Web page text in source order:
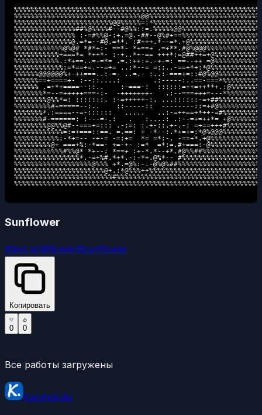
%%%%%%%%%%%%%%%%%%%%%%%%%%%%%%%%%%%%%%%%%%%%%%%%%%%%%%%%%%%%
%%%%%%%%%%%%%%%%%%%%%%%%%%%%%%%@@%%%%%%%%%%%%%%%%%%%%%%%%%%%
%%%%%%%%%%%%%%%%%%%%%%%%@@%%%%%=:*%%%%%%%%%%%%%%%%%%%%%%%%%%
%%%%%%%%%%%%%%%##%@%%%%#--#@%%::=.%%%%%@@%%%%%%%%%%%%%%%%%%%
%%%%%%%%%%%%%%% :-=#%%@-:+.=@.-##--@%#+==%%%%%%%%%%%%%%%%%%%
%%%%%%%%%%%%%%@.=*=--#@.=**. :#+++.*--=*.+@%%%%%%%%%%%%%%%%%
%%%%%%%%%%%%@%@# *#*+:- ==*- *+==+ .=+**.#@%@@@%%%%%%%%%%%%%
%%%%%%%%%%%+===*= *++*- :-+..*+-== +++*:=@##++=+@%%%%%%%%%%%
%%%%%%%%%%%.:*+==..=-=*= .=.:++:+.-+-=: ==--++ =@%%%%%%%%%%%
%%%%%%%%%%%%:=*==+=.--=+= ..:*--= =::..-==+*+:*@%%%%%%%%%%%%
%%%%%%@@@@@@%+-++===..:-=- ..=.- :..:-===+=::#@%@@%%%%%%%%%%
%%%%%%==+====+- :--::....:        .:-----:..==-===*%%%%%%%%%
%%%%%% .=+*+====--::..    :-===-:  ::::::=++=++**+.:@%%%%%%%
%%%%%%%*=--=+++++===-:-  -+++++++-   .:--===+++=---*%%%%%%%%
%%%%%%%%@%%*=: :::::::. :-=+++++-:. ...::::::-=+##%%%%%%%%%%
%%%%%%%%%#+=====--:..    ::-----::  --------::=+#@%%%%%%%%%%
%%%%%%%*.:====--=-::::::   .....   ..:-=++==+*++-=#%%%%%%%%%
%%%%%%%#-======: :---=-.:   .   :....: .:--=+=++*= +@%%%%%%%
%%%%%%%%@@%%@#--===+=::: .-:=: :.+-::.+-.-: =+==+++#%%%%%%%%
%%%%%%%%%%%%=:=+===::==. =.==: + -*--:.*+=+=:*@%@@@%%%%%%%%%
%%%%%%%%%%%:-*+=-- -+-= -=:+=  *= =*:-. -==+*.+@%%%%%%%%%%%%
%%%%%%%%%@+ ===+%:-*==- +=-+- :=*  =*:=.#+===:-@%%%%%%%%%%%%
%%%%%%%%%%%%#%%@* *+--: *==+ :+-*.*--+*.#@%%##%%%%%%%%%%%%%%
%%%%%%%%%%%%%%%%*.-=+%#.*+*.-:-*+.@%*-- #%%%%%%%%%%%%%%%%%%%
%%%%%%%%%%%%%%%%%%%@%%% +*.=@%:-.-@%@%##%%%%%%%%%%%%%%%%%%%%
%%%%%%%%%%%%%%%%%%%%%%@+.:*@%%%++%%%%%%%%%%%%%%%%%%%%%%%%%%%
%%%%%%%%%%%%%%%%%%%%%%%%#%%%%%%%%%%%%%%%%%%%%%%%%%%%%%%%%%%%
%%%%%%%%%%%%%%%%%%%%%%%%%%%%%%%%%%%%%%%%%%%%%%%%%%%%%%%%%%%%
Sunflower
#text art#flower#sunflower
Копировать
0 0
Все работы загружены
Kaomoji.diy